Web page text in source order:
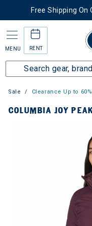
Free Shipping
MENU RENT
Sale Clearance Up to
COLUMBIA JOY